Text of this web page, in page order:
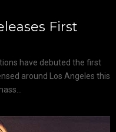
First
have debuted the first
around Los Angeles this